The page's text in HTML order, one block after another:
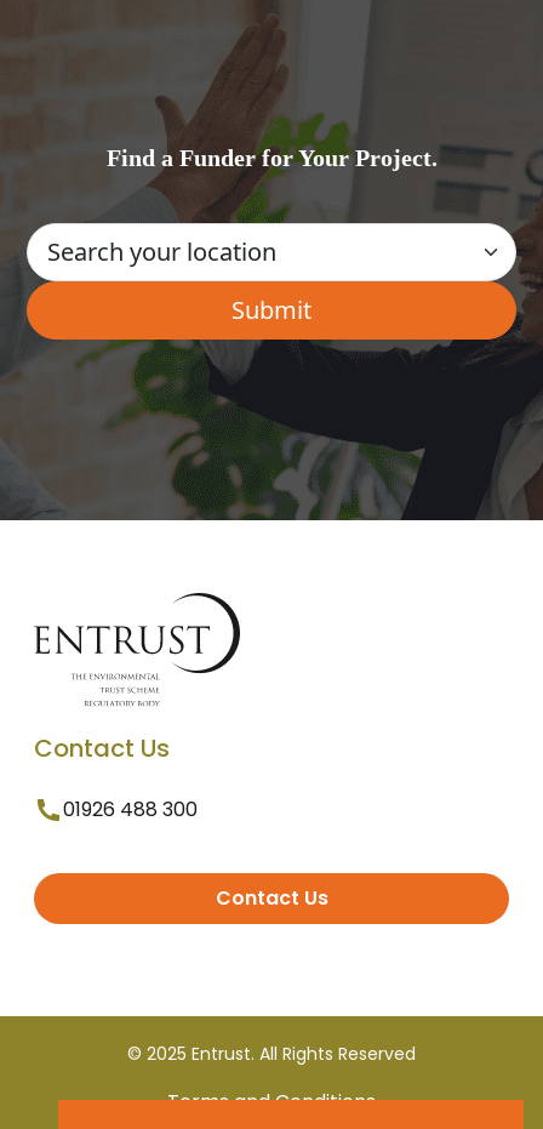
Find a Funder for Your Project.
Contact Us
01926 488 300
Contact Us
© 2025 Entrust. All Rights Reserved
Terms and Conditions